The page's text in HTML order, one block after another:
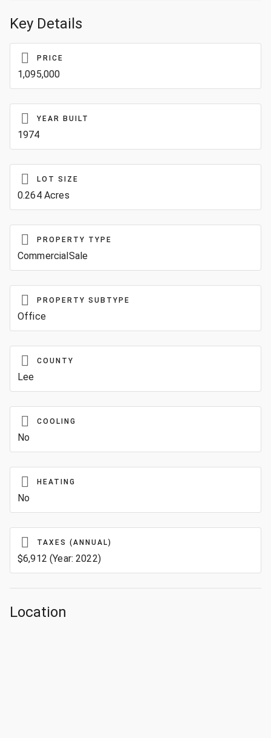
Key Details
PRICE
1,095,000
YEAR BUILT
1974
LOT SIZE
0.264 Acres
PROPERTY TYPE
CommercialSale
PROPERTY SUBTYPE
Office
COUNTY
Lee
COOLING
No
HEATING
No
TAXES (ANNUAL)
$6,912 (Year: 2022)
Location